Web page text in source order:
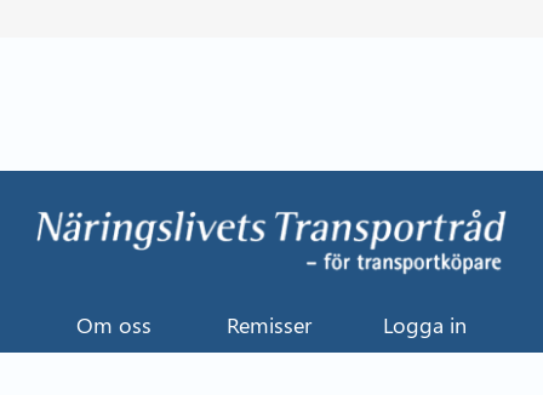
Om oss Remisser
Logga in